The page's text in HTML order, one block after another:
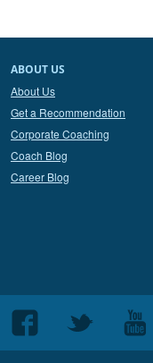
ABOUT US
About Us
Get a Recommendation
Corporate Coaching
Coach Blog
Career Blog
Follow
us
Follow
Follow
us